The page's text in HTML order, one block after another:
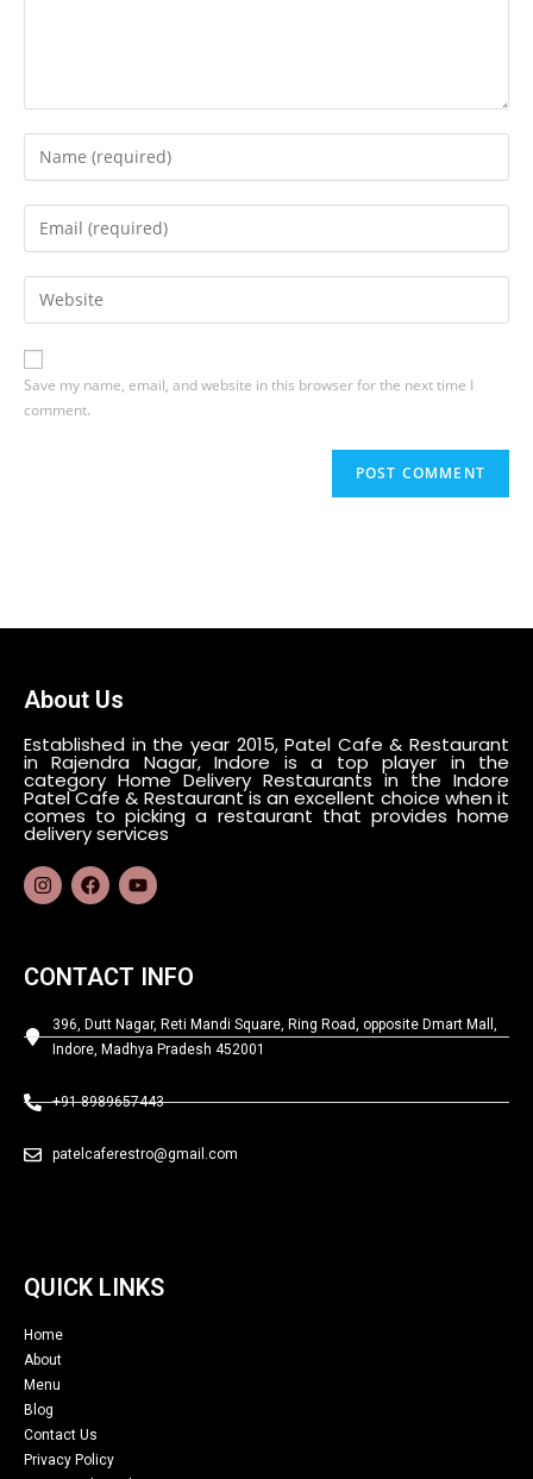
Save my name, email, and website in this browser for the next time I
comment.
About Us
Established in the year 2015, Patel Cafe & Restaurant
in Rajendra Nagar, Indore is a top player in the
category Home Delivery Restaurants in the Indore
Patel Cafe & Restaurant is an excellent choice when it
comes to picking a restaurant that provides home
delivery services
CONTACT INFO
396, Dutt Nagar, Reti Mandi Square, Ring Road, opposite Dmart Mall,
Indore, Madhya Pradesh 452001
+91 8989657443
patelcaferestro@gmail.com
QUICK LINKS
Home
About
Menu
Blog
Contact Us
Privacy Policy